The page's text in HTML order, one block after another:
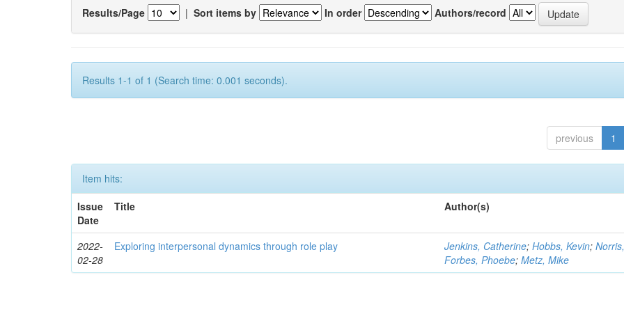
Results/Page | Sort items by In order Authors/record
Results 1-1 of 1 (Search time: 0.001 seconds).
previous 1
Item hits:
Issue
Date
Title Author(s)
2022-
02-28
Exploring interpersonal dynamics through role play Jenkins, Catherine;Hobbs, Kevin;
Forbes, Phoebe;Metz, Mike